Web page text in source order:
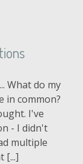
What do my
in common?
I've
- I didn't
multiple
[...]